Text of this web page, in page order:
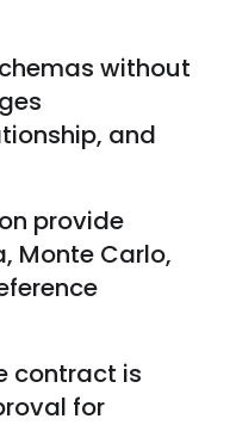
without
and
provide
Monte Carlo,
contract is
for